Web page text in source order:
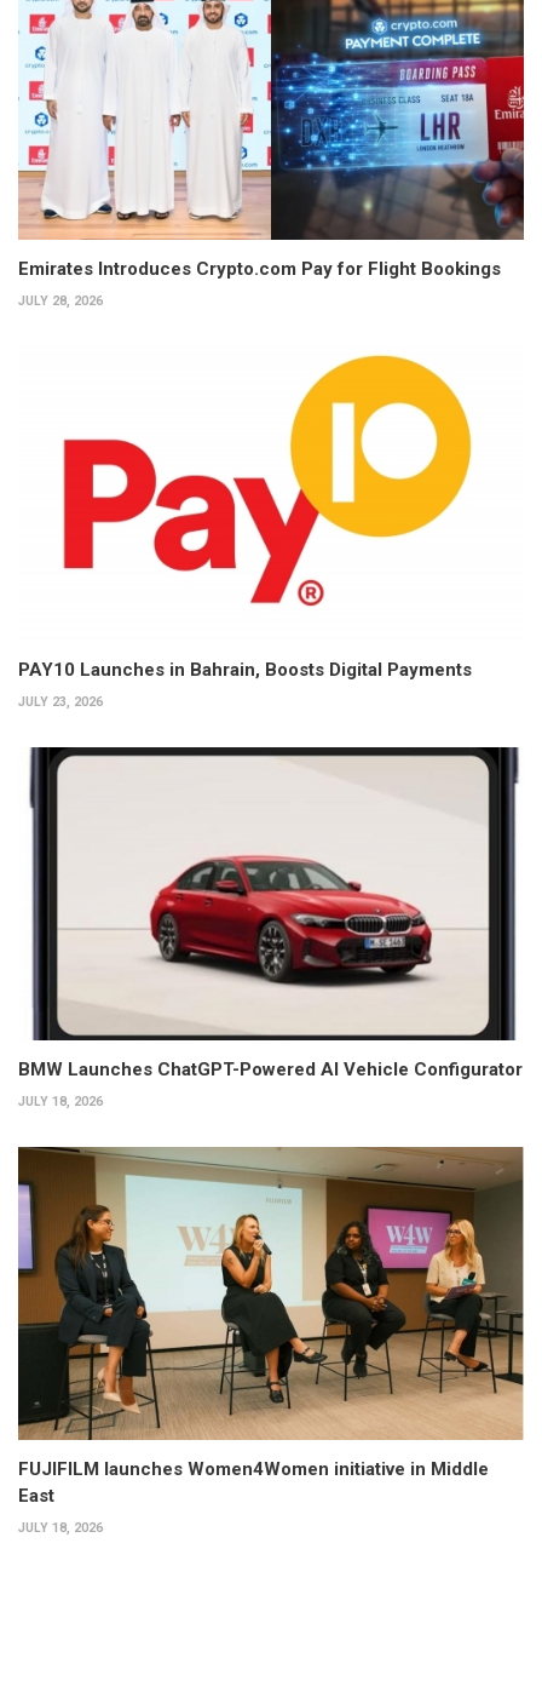
Emirates Introduces Crypto.com Pay for Flight Bookings
JULY 28, 2026
PAY10 Launches in Bahrain, Boosts Digital Payments
JULY 23, 2026
BMW Launches ChatGPT-Powered AI Vehicle Configurator
JULY 18, 2026
FUJIFILM launches Women4Women initiative in Middle
East
JULY 18, 2026